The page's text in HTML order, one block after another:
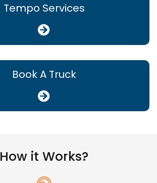
Tempo Services
Book A Truck
How it Works?